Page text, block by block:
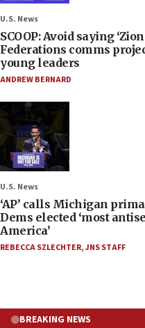
U.S. News
SCOOP: Avoid saying
Federations comms
young leaders
ANDREW BERNARD
U.S. News
‘AP’ calls Michigan
Dems elected ‘most
America’
REBECCA SZLECHTER,JNS STAFF
BREAKING NEWS